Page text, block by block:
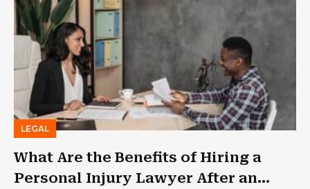
LEGAL
What Are the Benefits of Hiring a
Personal Injury Lawyer After an